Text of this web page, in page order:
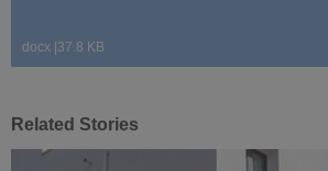
docx |37.8 KB
Related Stories